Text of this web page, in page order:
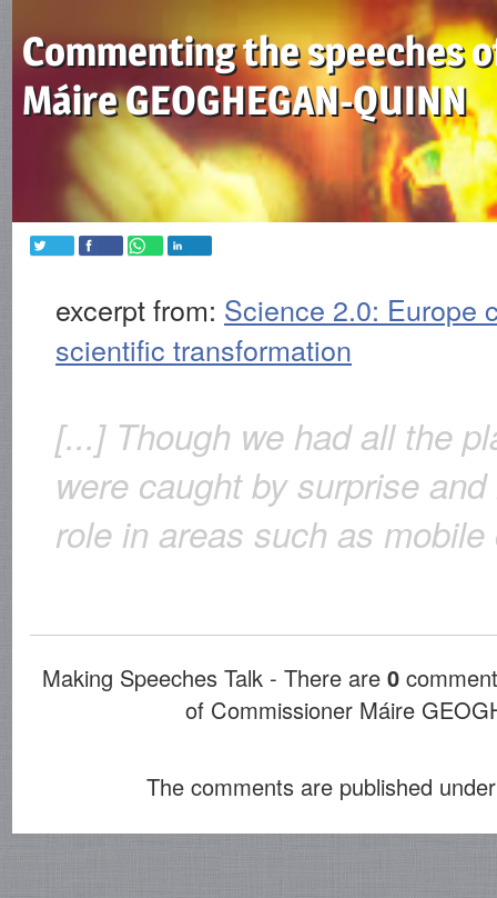
Commenting the speeches
Máire GEOGHEGAN-QUINN
excerpt from: Science 2.0: Europe
scientific transformation
[...] Though we had all the
were caught by surprise
role in areas such as
Making Speeches Talk - There are 0
of Commissioner Máire
The comments are published